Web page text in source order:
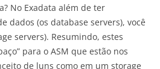
No Exadata além de ter
dados (os database servers), você
servers). Resumindo, estes
para o ASM que estão nos
de luns como em um storage